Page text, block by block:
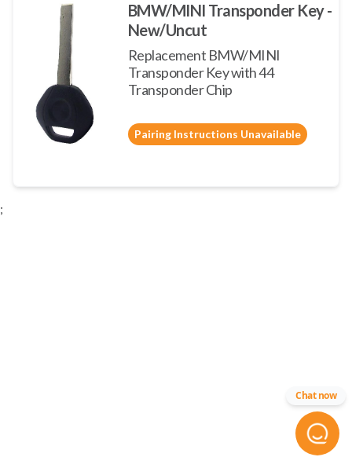
BMW/MINI Transponder Key -
New/Uncut
Replacement BMW/MINI
Transponder Key with 44
Transponder Chip
Pairing Instructions Unavailable
;
Chat now